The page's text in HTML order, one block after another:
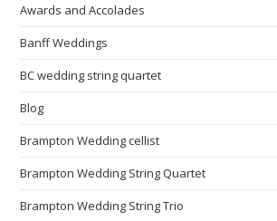
Awards and Accolades
Banff Weddings
BC wedding string quartet
Blog
Brampton Wedding cellist
Brampton Wedding String Quartet
Brampton Wedding String Trio